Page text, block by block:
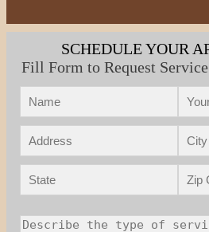
SCHEDULE YOUR
Fill Form to Request Service